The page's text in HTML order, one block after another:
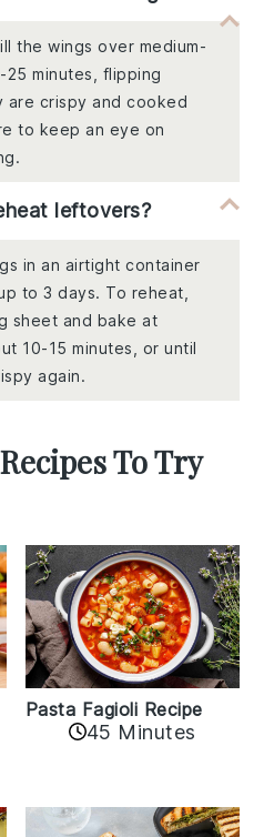
the wings over medium-
minutes, flipping
are crispy and cooked
to keep an eye on
leftovers?
in an airtight container
to 3 days. To reheat,
sheet and bake at
10-15 minutes, or until
again.
To Try
Pasta Fagioli Recipe
45 Minutes